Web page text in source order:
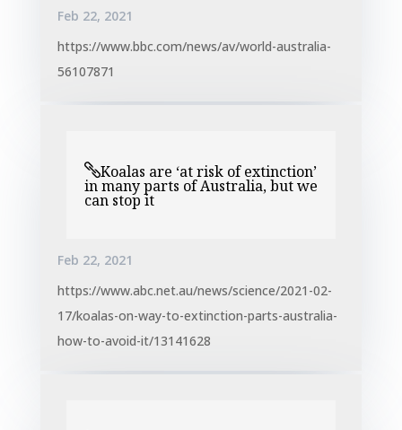
Feb 22, 2021
https://www.bbc.com/news/av/world-australia-
56107871
Koalas are ‘at risk of extinction’
in many parts of Australia, but we
can stop it
Feb 22, 2021
https://www.abc.net.au/news/science/2021-02-
17/koalas-on-way-to-extinction-parts-australia-
how-to-avoid-it/13141628